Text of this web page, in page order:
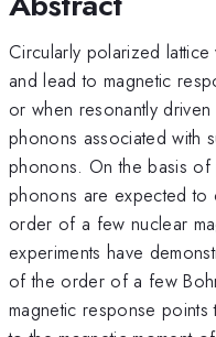
Circularly polarized lattice
and lead to magnetic
or when resonantly
phonons associated with
phonons. On the basis
phonons are expected to
order of a few nuclear
experiments have
of the order of a few
magnetic response